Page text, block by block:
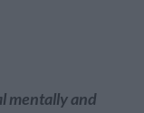
mentally and